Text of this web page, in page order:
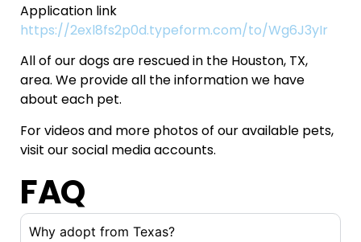
Application link
https://2exl8fs2p0d.typeform.com/to/Wg6J3yIr
All of our dogs are rescued in the Houston, TX,
area. We provide all the information we have
about each pet.
For videos and more photos of our available pets,
visit our social media accounts.
FAQ
Why adopt from Texas?